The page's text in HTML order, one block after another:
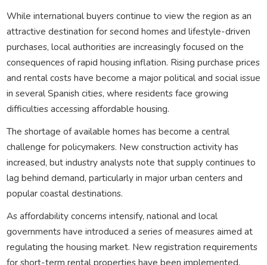
While international buyers continue to view the region as an
attractive destination for second homes and lifestyle-driven
purchases, local authorities are increasingly focused on the
consequences of rapid housing inflation. Rising purchase prices
and rental costs have become a major political and social issue
in several Spanish cities, where residents face growing
difficulties accessing affordable housing.
The shortage of available homes has become a central
challenge for policymakers. New construction activity has
increased, but industry analysts note that supply continues to
lag behind demand, particularly in major urban centers and
popular coastal destinations.
As affordability concerns intensify, national and local
governments have introduced a series of measures aimed at
regulating the housing market. New registration requirements
for short-term rental properties have been implemented,